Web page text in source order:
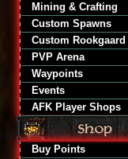
Mining & Crafting
Custom Spawns
Custom Rookgaard
PVP Arena
Waypoints
Events
AFK Player Shops
Buy Points